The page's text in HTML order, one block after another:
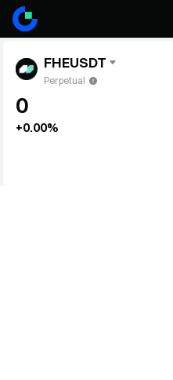
FHEUSDT
Perpetual
0
+0.00%